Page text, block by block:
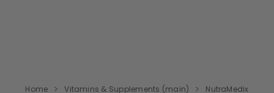
Home Vitamins & Supplements (main)
NutraMedix